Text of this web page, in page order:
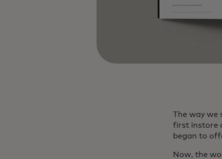
The way we
first instore
began to
Now, the